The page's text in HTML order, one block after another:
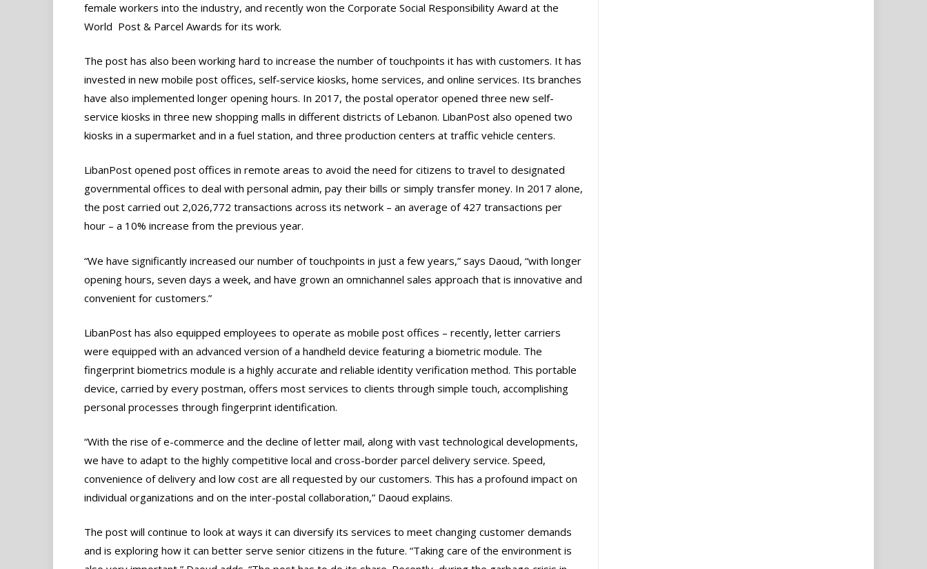
female workers into the industry, and recently won the Corporate Social Responsibility Award at the
World Post & Parcel Awards for its work.
The post has also been working hard to increase the number of touchpoints it has with customers. It has
invested in new mobile post offices, self-service kiosks, home services, and online services. Its branches
have also implemented longer opening hours. In 2017, the postal operator opened three new self-
service kiosks in three new shopping malls in different districts of Lebanon. LibanPost also opened two
kiosks in a supermarket and in a fuel station, and three production centers at traffic vehicle centers.
LibanPost opened post offices in remote areas to avoid the need for citizens to travel to designated
governmental offices to deal with personal admin, pay their bills or simply transfer money. In 2017 alone,
the post carried out 2,026,772 transactions across its network – an average of 427 transactions per
hour – a 10% increase from the previous year.
“We have significantly increased our number of touchpoints in just a few years,” says Daoud, “with longer
opening hours, seven days a week, and have grown an omnichannel sales approach that is innovative and
convenient for customers.”
LibanPost has also equipped employees to operate as mobile post offices – recently, letter carriers
were equipped with an advanced version of a handheld device featuring a biometric module. The
fingerprint biometrics module is a highly accurate and reliable identity verification method. This portable
device, carried by every postman, offers most services to clients through simple touch, accomplishing
personal processes through fingerprint identification.
“With the rise of e-commerce and the decline of letter mail, along with vast technological developments,
we have to adapt to the highly competitive local and cross-border parcel delivery service. Speed,
convenience of delivery and low cost are all requested by our customers. This has a profound impact on
individual organizations and on the inter-postal collaboration,” Daoud explains.
The post will continue to look at ways it can diversify its services to meet changing customer demands
and is exploring how it can better serve senior citizens in the future. “Taking care of the environment is